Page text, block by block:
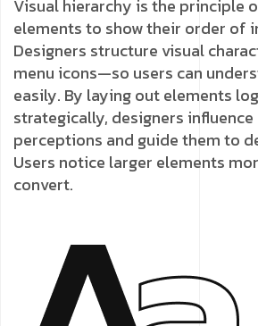
Visual hierarchy is the principle
elements to show their order of
Designers structure visual
menu icons—so users can
easily. By laying out elements
strategically, designers influence
perceptions and guide them to
Users notice larger elements
convert.